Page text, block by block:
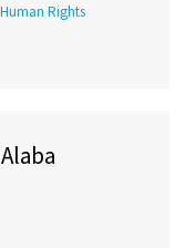
Human Rights